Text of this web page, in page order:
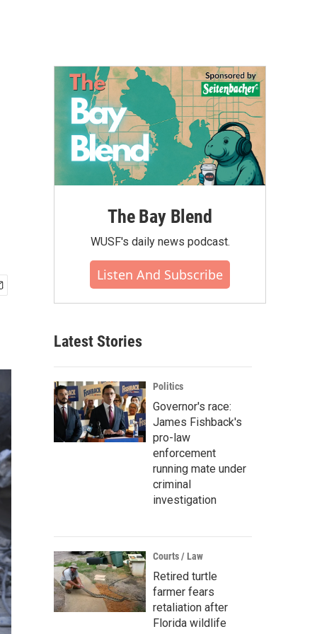
The Bay Blend
WUSF's daily news podcast.
Listen And Subscribe
Latest Stories
Politics
Governor's race:
James Fishback's
pro-law
enforcement
running mate under
criminal
investigation
Courts / Law
Retired turtle
farmer fears
retaliation after
Florida wildlife